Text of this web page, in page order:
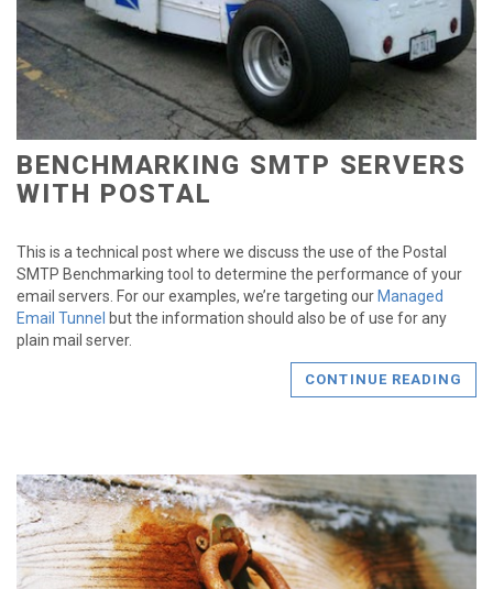
BENCHMARKING SMTP SERVERS
WITH POSTAL
This is a technical post where we discuss the use of the Postal
SMTP Benchmarking tool to determine the performance of your
email servers. For our examples, we’re targeting our Managed
Email Tunnel but the information should also be of use for any
plain mail server.
CONTINUE READING